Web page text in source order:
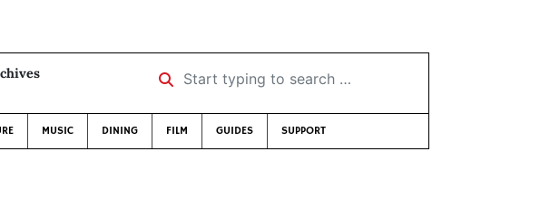
Start typing to search …
MUSIC DINING FILM GUIDES SUPPORT